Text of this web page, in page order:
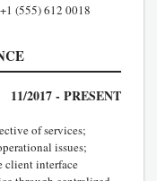
+1 (555) 612 0018
11/2017 - PRESENT
of services;
issues;
client interface